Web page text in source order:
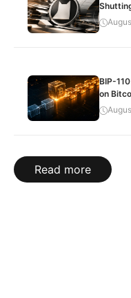
BIP-
on
Read more